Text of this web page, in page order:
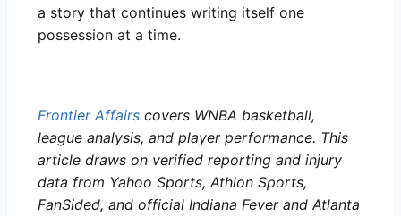
a story that continues writing itself one
possession at a time.
Frontier Affairs covers WNBA basketball,
league analysis, and player performance. This
article draws on verified reporting and injury
data from Yahoo Sports, Athlon Sports,
FanSided, and official Indiana Fever and Atlanta